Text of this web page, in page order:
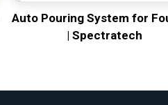
Auto Pouring System for
| Spectratech